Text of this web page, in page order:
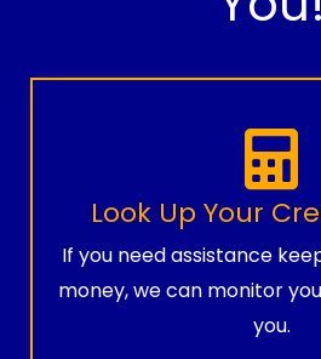
Look Up Your
If you need assistance
money, we can monitor
you.